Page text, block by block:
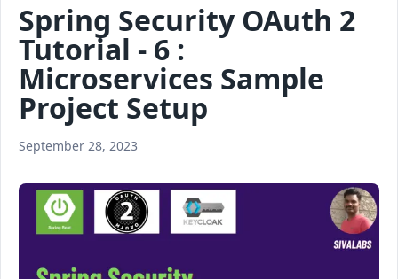
Spring Security OAuth 2
Tutorial - 6 :
Microservices Sample
Project Setup
September 28, 2023